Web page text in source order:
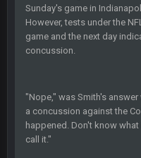
Sunday's game in
However, tests under the
game and the next day
concussion.
"Nope," was Smith's
a concussion against the
happened. Don't know
call it."
BC
This Hawks/Titans
NFC West would
BC
also can Clyde
thanks